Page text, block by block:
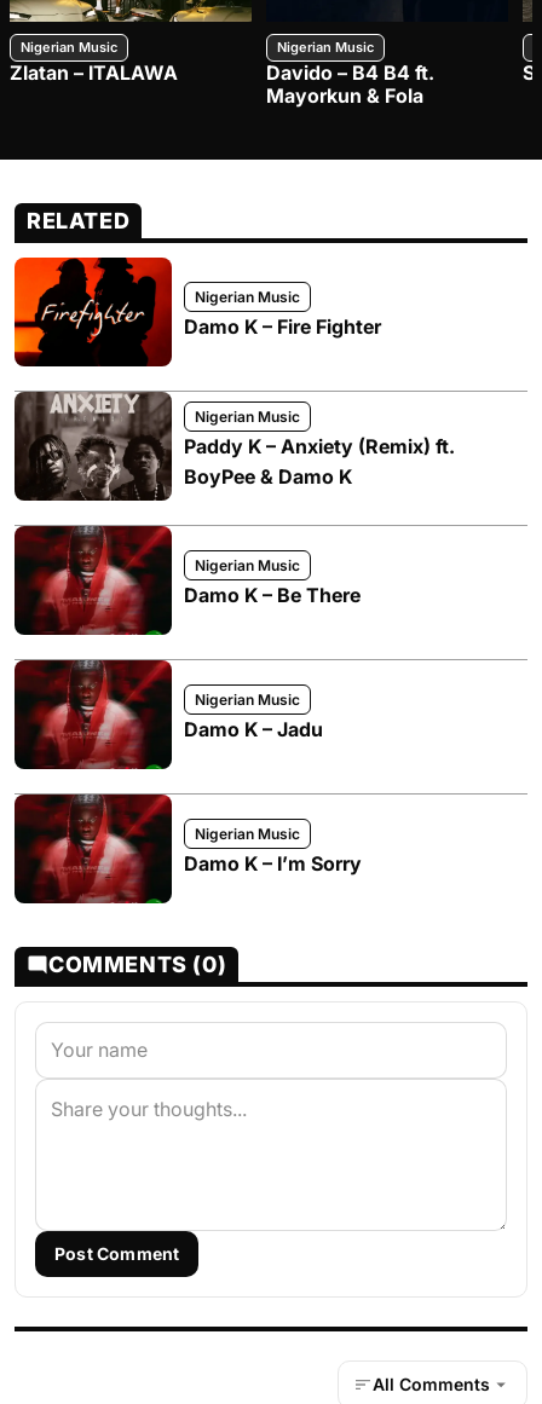
Nigerian Music
Zlatan – ITALAWA
Nigerian Music
Davido – B4 B4 ft.
Mayorkun & Fola
RELATED
Nigerian Music
Damo K – Fire Fighter
Nigerian Music
Paddy K – Anxiety (Remix) ft.
BoyPee & Damo K
Nigerian Music
Damo K – Be There
Nigerian Music
Damo K – Jadu
Nigerian Music
Damo K – I’m Sorry
COMMENTS (0)
Post Comment
All Comments